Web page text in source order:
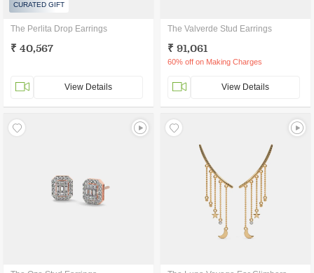
CURATED GIFT
The Perlita Drop Earrings
₹ 40,567
View Details
The Valverde Stud Earrings
₹ 91,061
60% off on Making Charges
View Details